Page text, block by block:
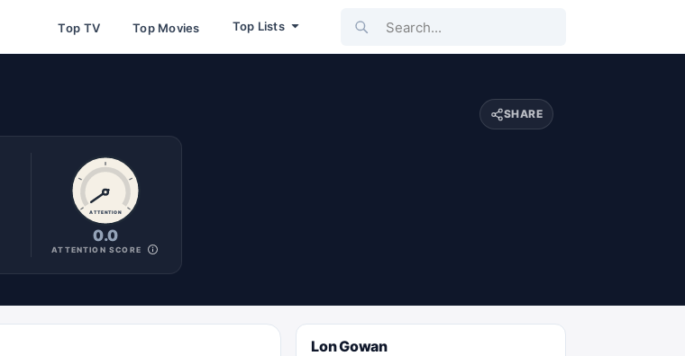
Top TV Top Movies Top Lists Search...
SHARE
ATTENTION
0.0
ATTENTION SCORE
Lon Gowan